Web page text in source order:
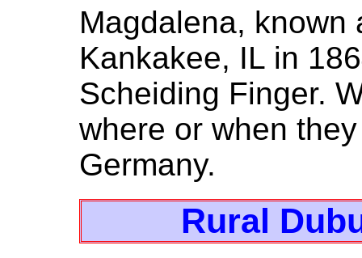
Magdalena, known
Kankakee, IL in
Scheiding Finger.
where or when
Germany.
Rural